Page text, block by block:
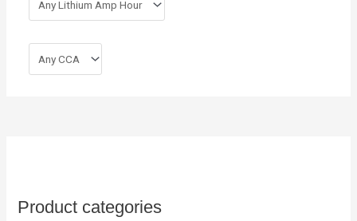
Product categories